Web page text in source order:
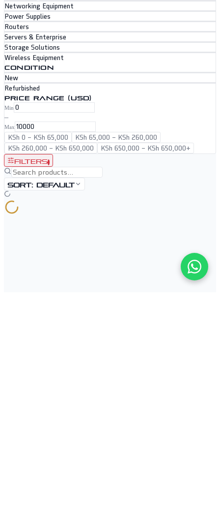
Networking Equipment
Power Supplies
Routers
Servers & Enterprise
Storage Solutions
Wireless Equipment
CONDITION
New
Refurbished
PRICE RANGE (USD)
Min
–
Max
KSh 0 – KSh 65,000 KSh 65,000 – KSh 260,000
KSh 260,000 – KSh 650,000 KSh 650,000 – KSh 650,000+
Filters1
Sort: Default